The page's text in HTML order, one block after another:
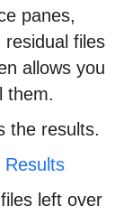
panes,
residual files
allows you
them.
the results.
left over